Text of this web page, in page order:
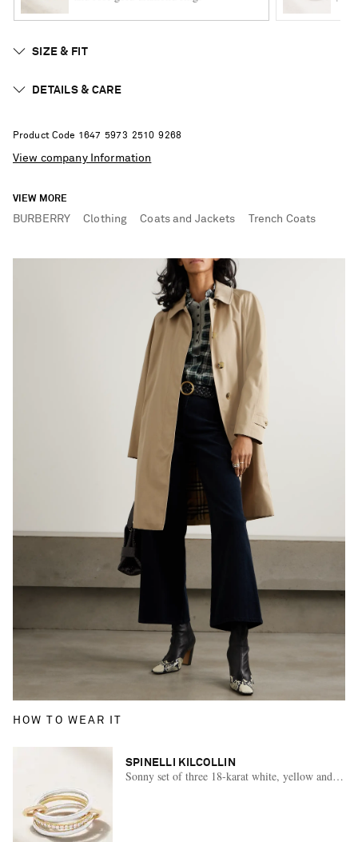
SIZE & FIT
DETAILS & CARE
Product Code 1 647 5973 2510 9268
View company Information
VIEW MORE
BURBERRY Clothing Coats and Jackets Trench Coats
HOW TO WEAR IT
SPINELLI KILCOLLIN
Sonny set of three 18-karat white, yellow and